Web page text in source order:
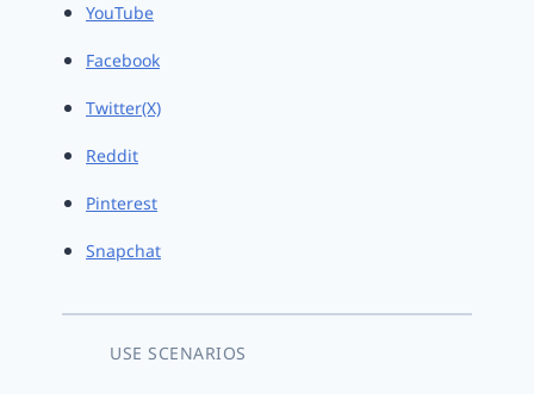
YouTube
Facebook
Twitter(X)
Reddit
Pinterest
Snapchat
USE SCENARIOS